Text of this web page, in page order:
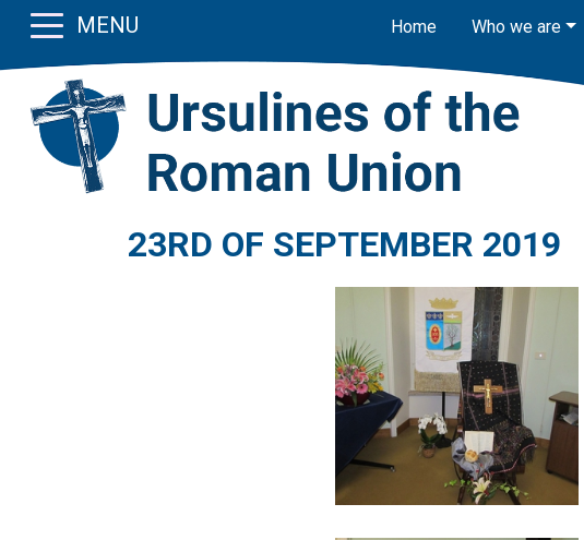
MENU Home Who we are
23RD OF SEPTEMBER 2019